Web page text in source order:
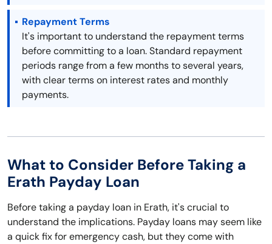
Repayment Terms
It's important to understand the repayment terms
before committing to a loan. Standard repayment
periods range from a few months to several years,
with clear terms on interest rates and monthly
payments.
What to Consider Before Taking a
Erath Payday Loan
Before taking a payday loan in Erath, it's crucial to
understand the implications. Payday loans may seem like
a quick fix for emergency cash, but they come with